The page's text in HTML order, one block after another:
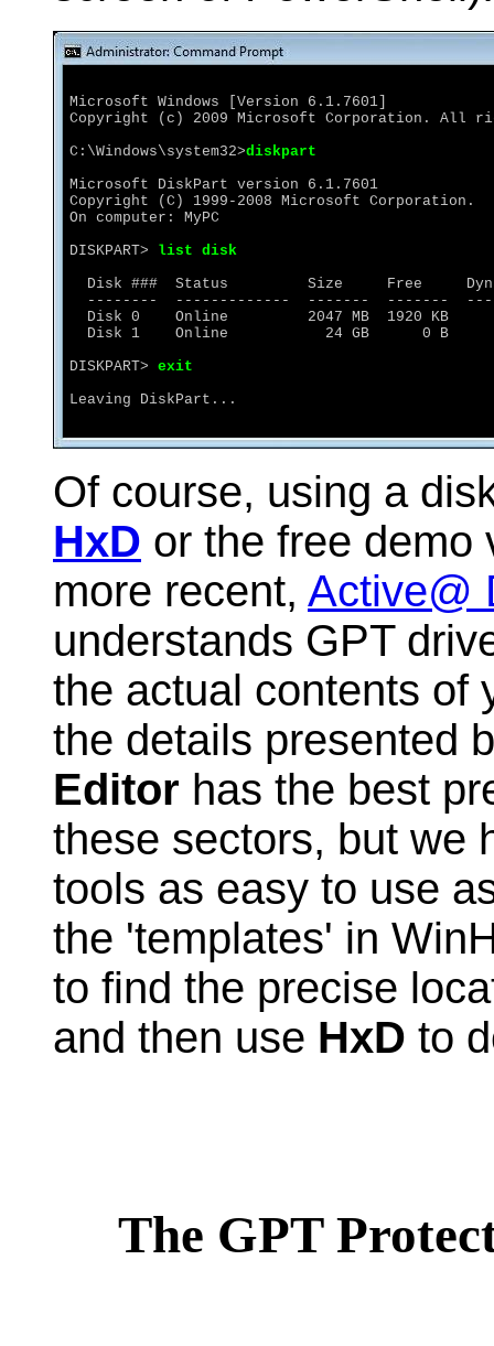
Microsoft Windows [Version 6.1.7601]
Copyright (c) 2009 Microsoft Corporation. All
C:\Windows\system32>diskpart
Microsoft DiskPart version 6.1.7601
Copyright (C) 1999-2008 Microsoft Corporation.
On computer: MyPC
DISKPART> list disk
Disk ###  Status         Size     Free
--------  -------------  -------  -------
Disk 0    Online         2047 MB  1920
  Disk 1    Online           24 GB      0 B
DISKPART> exit
Leaving DiskPart...
Of course, using a
HxD or the free
more recent, Active@
understands GPT
the actual contents of
the details presented
Editor has the best
these sectors, but we
tools as easy to use
the 'templates' in
to find the precise
and then use HxD to
The GPT